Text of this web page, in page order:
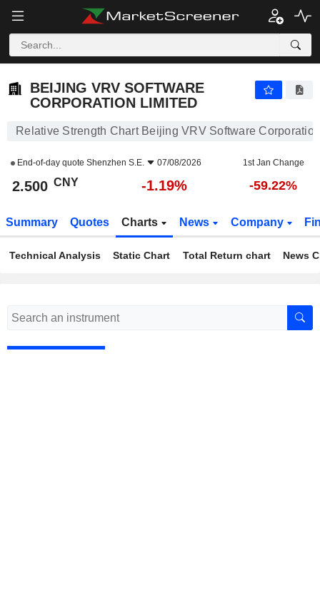
BEIJING VRV SOFTWARE
CORPORATION LIMITED
Relative Strength Chart Beijing VRV Software
End-of-day quote Shenzhen S.E. 07/08/2026 1st Jan Change
2.500 CNY -1.19% -59.22%
Summary Quotes Charts News Company
Technical Analysis Static Chart Total Return chart News